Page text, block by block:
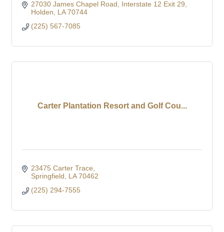
27030 James Chapel Road
Interstate 12 Exit 29
Holden
LA 70744
(225) 567-7085
Carter Plantation Resort and Golf Cou...
23475 Carter Trace
Springfield
LA 70462
(225) 294-7555